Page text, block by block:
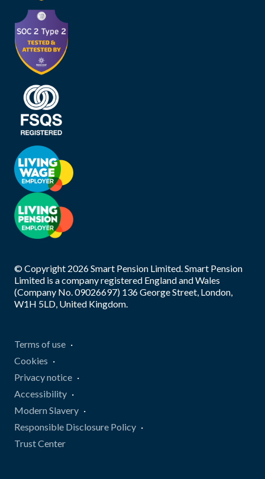
© Copyright 2026Smart Pension Limited. Smart Pension
Limited is a company registered England and Wales
(Company No. 09026697) 136 George Street, London,
W1H 5LD, United Kingdom.
Terms of use
Cookies
Privacy notice
Accessibility
Modern Slavery
Responsible Disclosure Policy
Trust Center